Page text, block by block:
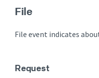
File
File event indicates
Request